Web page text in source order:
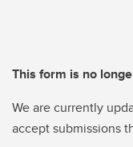
This form is no
We are currently
accept submissions